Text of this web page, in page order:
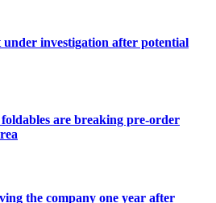
investigation after potential
are breaking pre-order
the company one year after